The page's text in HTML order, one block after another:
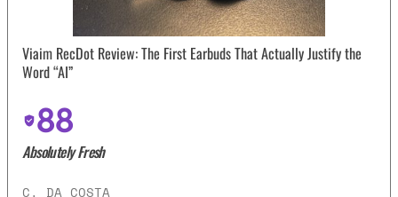
Viaim RecDot Review: The First Earbuds That Actually Justify the
Word “AI”
88
Absolutely Fresh
C. DA COSTA